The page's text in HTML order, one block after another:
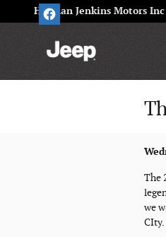
Skip to main content
Herman Jenkins Motors Inc
The
we
CIty.